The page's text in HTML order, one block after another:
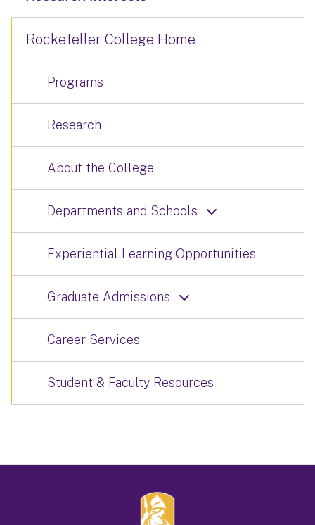
Rockefeller College Home
Programs
Research
About the College
Departments and Schools
Experiential Learning Opportunities
Graduate Admissions
Career Services
Student & Faculty Resources